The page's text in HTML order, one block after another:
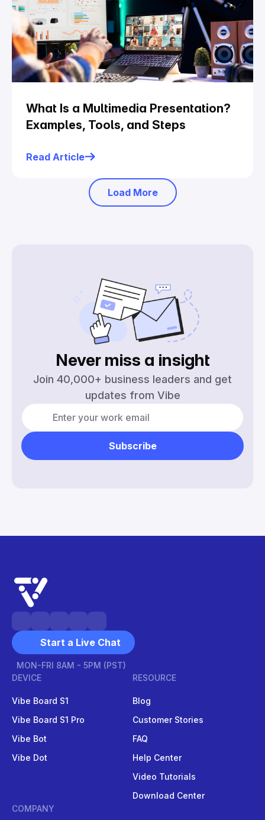
What Is a Multimedia Presentation?
Examples, Tools, and Steps
Read Article
Load More
Never miss a insight
Join 40,000+ business leaders and get
updates from Vibe
Subscribe
Start a Live Chat
MON-FRI 8AM - 5PM (PST)
DEVICE
Vibe Board S1
Vibe Board S1 Pro
Vibe Bot
Vibe Dot
RESOURCE
Blog
Customer Stories
FAQ
Help Center
Video Tutorials
Download Center
COMPANY